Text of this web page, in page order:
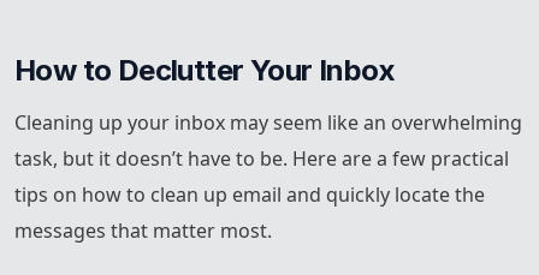
How to Declutter Your Inbox
Cleaning up your inbox may seem like an overwhelming
task, but it doesn’t have to be. Here are a few practical
tips on how to clean up email and quickly locate the
messages that matter most.